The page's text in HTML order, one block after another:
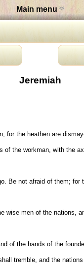
Main menu
Jeremiah
for the heathen are
of the workman, with the
Be not afraid of them;
wise men of the nations,
of the hands of the
tremble, and the